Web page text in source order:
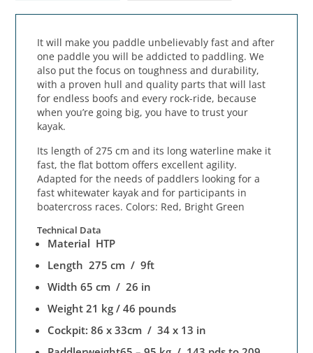
It will make you paddle unbelievably fast and after
one paddle you will be addicted to paddling. We
also put the focus on toughness and durability,
with a proven hull and quality parts that will last
for endless boofs and every rock-ride, because
when you’re going big, you have to trust your
kayak.
Its length of 275 cm and its long waterline make it
fast, the flat bottom offers excellent agility.
Adapted for the needs of paddlers looking for a
fast whitewater kayak and for participants in
boatercross races. Colors: Red, Bright Green
Technical Data
Material HTP
Length 275 cm / 9ft
Width 65 cm / 26 in
Weight 21 kg / 46 pounds
Cockpit: 86 x 33cm / 34 x 13 in